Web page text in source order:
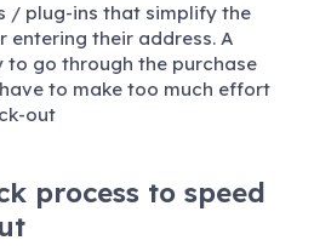
/ plug-ins that simplify the
entering their address. A
to go through the purchase
to make too much effort
out
process to speed